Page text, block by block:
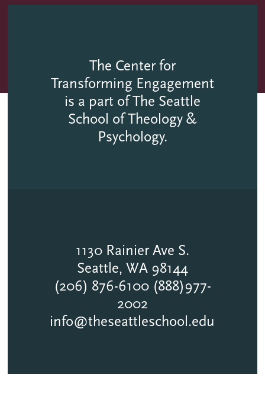
The Center for
Transforming Engagement
is a part of The Seattle
School of Theology &
Psychology.
1130 Rainier Ave S.
Seattle, WA 98144
(206) 876-6100 (888)977-
2002
info@theseattleschool.edu